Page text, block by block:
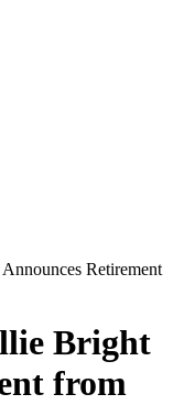
Retirement
Bright
from